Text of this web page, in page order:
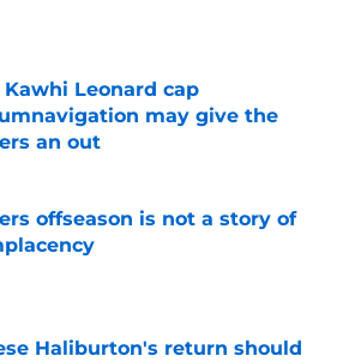
Kawhi Leonard cap
may give the
an out
offseason is not a story of
Haliburton's return should